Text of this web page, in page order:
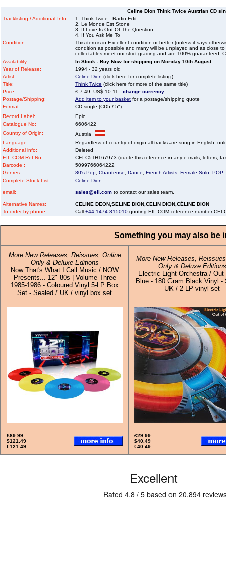
Celine Dion Think Twice Austrian CD
Tracklisting / Additional Info:
1. Think Twice - Radio Edit
2. Le Monde Est Stone
3. If Love Is Out Of The Question
4. If You Ask Me To
Condition :
This item is in Excellent condition or better (unless it says
condition as possible and many will be unplayed and as close
collectables meet our strict grading and are 100% guaranteed.
Availability:
In Stock - Buy Now for shipping on Monday 10th August
Year of Release:
1994 - 32 years old
Artist:
Celine Dion (click here for complete listing)
Title:
Think Twice (click here for more of the same title)
Price:
£ 7.49, US$ 10.11 change currency
Postage/Shipping:
Add item to your basket for a postage/shipping quote
Format:
CD single (CD5 / 5")
Record Label:
Epic
Catalogue No:
6606422
Country of Origin:
Austria
Language:
Regardless of country of origin all tracks are sung in English,
Additional info:
Deleted
EIL.COM Ref No
CELC5TH167973 (quote this reference in any e-mails, letters,
Barcode :
5099766064222
Genres:
80's Pop Chanteuse Dance French Artists Female Solo POP
Complete Stock List:
Celine Dion
email: sales@eil.com to contact our sales team.
Alternative Names:
CELINE DEON,SELINE DION,CELIN DION,CÉLINE DION
To order by phone:
Call +44 1474 815010 quoting EIL.COM reference number
Something you may also be
More New Releases, Reissues, Online
Only & Deluxe Editions
Now That's What I Call Music / NOW
Presents... 12" 80s | Volume Three
1985-1986 - Coloured Vinyl 5-LP Box
Set - Sealed / UK / vinyl box set
More New Releases,
Only & Deluxe Editions
Electric Light Orchestra / Out
Blue - 180 Gram Black Vinyl -
UK / 2-LP vinyl set
£89.99
$121.49
€121.49
£29.99
$40.49
€40.49